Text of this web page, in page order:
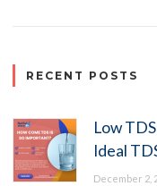
RECENT POSTS
Low
Ideal
December 2,